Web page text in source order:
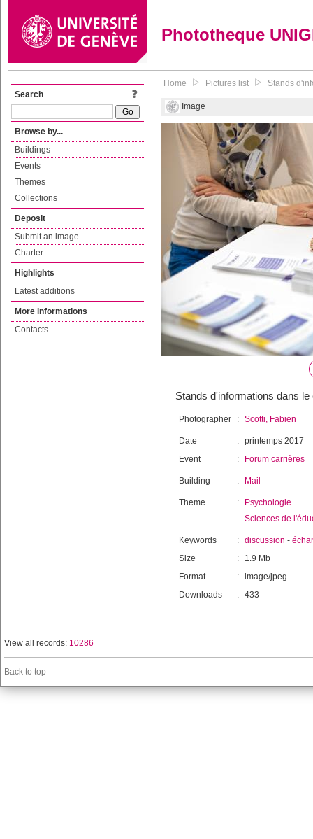
Phototheque
Search
Browse by...
Buildings
Events
Themes
Collections
Deposit
Submit an image
Charter
Highlights
Latest additions
More informations
Contacts
Home Pictures list Stands
Image
Stands d'informations dans
Photographer : Scotti, Fabien
Date : printemps 2017
Event
: Forum carrières
Building : Mail
Theme :
Psychologie
Sciences de
Keywords : discussion -
Size
:
1.9 Mb
Format
: image/jpeg
Downloads
: 433
View all records: 10286
Back to top